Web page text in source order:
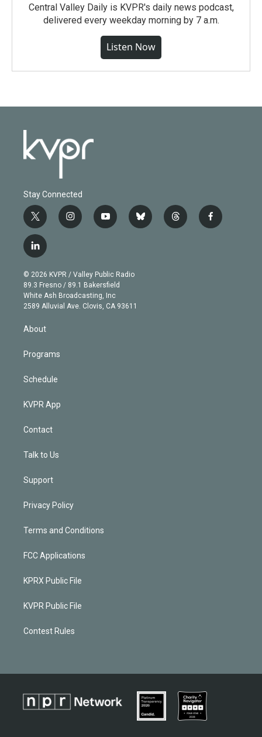
Central Valley Daily is KVPR's daily news podcast,
delivered every weekday morning by 7 a.m.
Listen Now
Stay Connected
t
w
i
t
e
r
i
n
g
r
a
m
y
o
b
e
b
l
t
h
f
a
l
i
n
k
e
d
© 2026 KVPR / Valley Public Radio
89.3 Fresno / 89.1 Bakersfield
White Ash Broadcasting, Inc
2589 Alluvial Ave. Clovis, CA 93611
About
Programs
Schedule
KVPR App
Contact
Talk to Us
Support
Privacy Policy
Terms and Conditions
FCC Applications
KPRX Public File
KVPR Public File
Contest Rules